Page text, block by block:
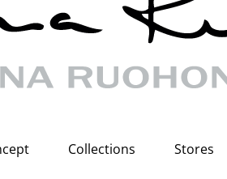
Collections Stores